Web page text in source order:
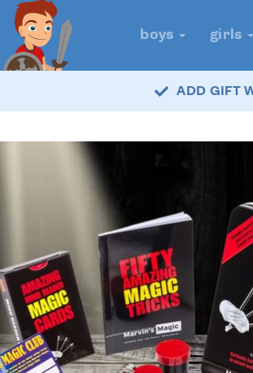
boys girls
ADD GIFT